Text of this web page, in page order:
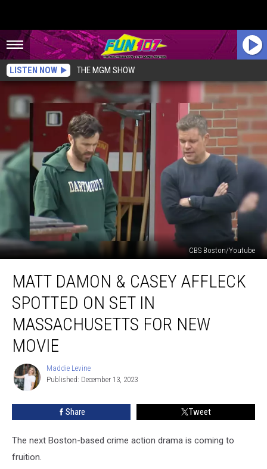
LISTEN NOW THE MGM SHOW
CBS Boston/Youtube
Damon
Casey
Affleck
Spotted
Massachusetts
Movie
MATT DAMON & CASEY AFFLECK
SPOTTED ON SET IN
MASSACHUSETTS FOR NEW
MOVIE
Maddie
Levine
Maddie Levine
Published: December 13, 2023
Share Tweet
The next Boston-based crime action drama is coming to
fruition.